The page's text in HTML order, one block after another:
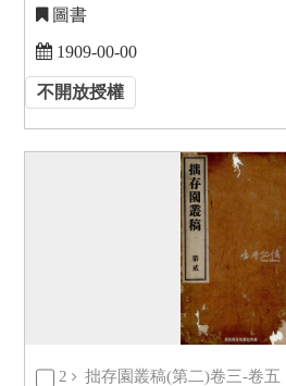
圖書
1909-00-00
不開放授權
2 拙存園叢稿(第二)卷三-卷五